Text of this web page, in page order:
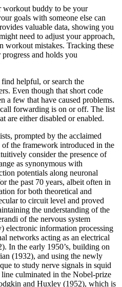
workout buddy to be your
goals with someone else can
valuable data, showing you
need to adjust your approach,
workout mistakes. Tracking these
and holds you
helpful, or search the
Even though that short code
a few that have caused problems.
forwarding is on or off. The list
are either disabled or enabled.
prompted by the acclaimed
the framework introduced in the
consider the presence of
as synonymous with
potentials along neuronal
the past 70 years, albeit often in
for both theoretical and
to circuit level and proved
the understanding of the
of the nervous system
electronic information processing
networks acting as an electrical
In the early 1950’s, building on
(1932), and using the newly
to study nerve signals in squid
culminated in the Nobel-prize
and Huxley (1952), which is